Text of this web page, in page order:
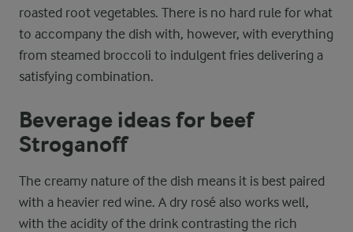
roasted root vegetables. There is no hard rule for what
to accompany the dish with, however, with everything
from steamed broccoli to indulgent fries delivering a
satisfying combination.
Beverage ideas for beef
Stroganoff
The creamy nature of the dish means it is best paired
with a heavier red wine. A dry rosé also works well,
with the acidity of the drink contrasting the rich